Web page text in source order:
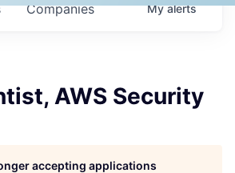
Companies Myalerts
AWS Security
accepting applications